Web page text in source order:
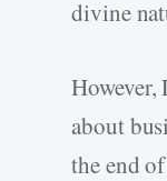
divine
about
the end